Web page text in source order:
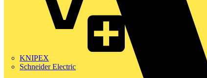
KNIPEX
Schneider Electric